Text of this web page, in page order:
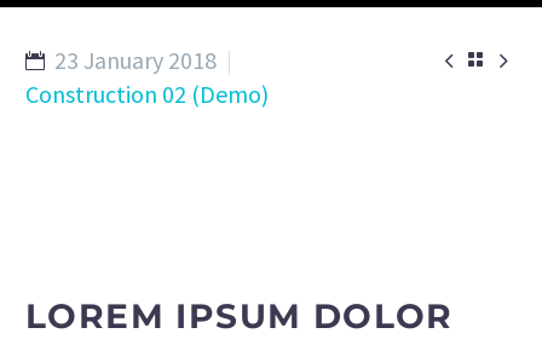
  
23 January 2018
Construction 02 (Demo)
LOREM IPSUM DOLOR